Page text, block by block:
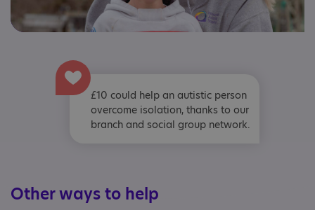
£10 could help an autistic person
overcome isolation, thanks to our
branch and social group network.
Other ways to help